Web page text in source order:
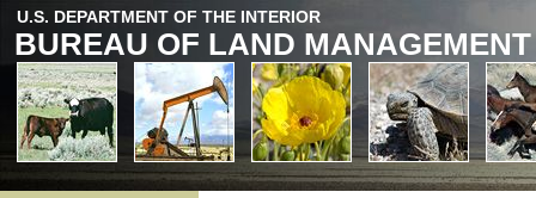
U.S. DEPARTMENT OF THE INTERIOR
BUREAU OF LAND MANAGEMENT